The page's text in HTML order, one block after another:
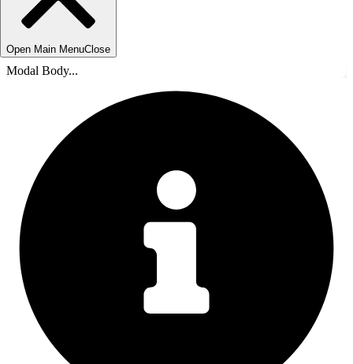
Open Main MenuClose
Modal Body...